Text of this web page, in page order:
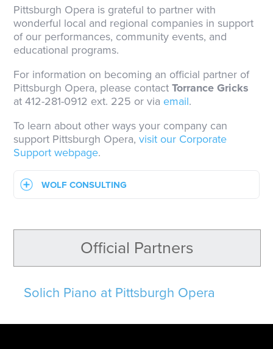
Pittsburgh Opera is grateful to partner with
wonderful local and regional companies in support
of our performances, community events, and
educational programs.
For information on becoming an official partner of
Pittsburgh Opera, please contactTorrance Gricks
at 412-281-0912 ext. 225 or via email.
To learn about other ways your company can
support Pittsburgh Opera,visit our Corporate
Support webpage.
WOLF CONSULTING
Official Partners
Solich Piano at Pittsburgh Opera